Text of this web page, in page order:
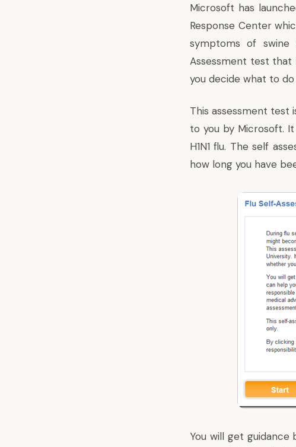
Microsoft has
Response Center
symptoms of swine
Assessment test that
you decide what to do
This assessment test
to you by Microsoft.
H1N1 flu. The self
how long you have
You will get